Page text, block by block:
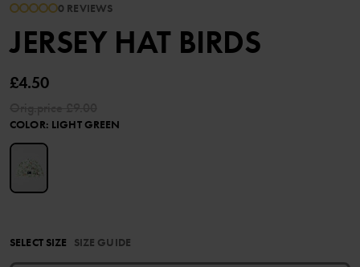
0 REVIEWS
JERSEY HAT BIRDS
£4.50
COLOR: LIGHT GREEN
SELECT SIZE SIZE GUIDE